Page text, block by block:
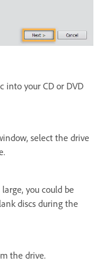
into your CD or DVD
select the drive
you could be
discs during the
the drive.